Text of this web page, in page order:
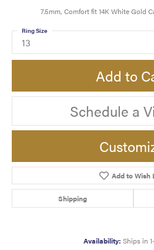
7.5mm, Comfort fit 14K White Gold
13
Ring Size
Add to
Schedule a
Add to Wish
Shipping
Availability: Ships in